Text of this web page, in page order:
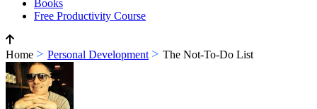
Books
Free Productivity Course
Home > Personal Development > The Not-To-Do List